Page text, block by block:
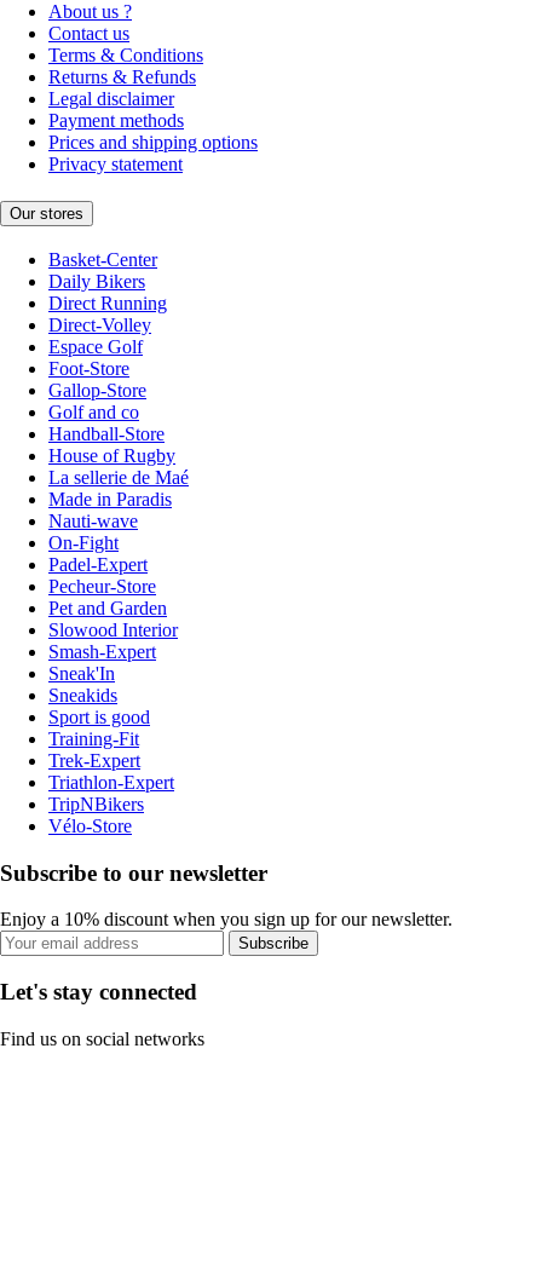
About us ?
Contact us
Terms & Conditions
Returns & Refunds
Legal disclaimer
Payment methods
Prices and shipping options
Privacy statement
Our stores
Basket-Center
Daily Bikers
Direct Running
Direct-Volley
Espace Golf
Foot-Store
Gallop-Store
Golf and co
Handball-Store
House of Rugby
La sellerie de Maé
Made in Paradis
Nauti-wave
On-Fight
Padel-Expert
Pecheur-Store
Pet and Garden
Slowood Interior
Smash-Expert
Sneak'In
Sneakids
Sport is good
Training-Fit
Trek-Expert
Triathlon-Expert
TripNBikers
Vélo-Store
Subscribe to our newsletter
Enjoy a 10% discount when you sign up for our newsletter.
Subscribe
Let's stay connected
Find us on social networks